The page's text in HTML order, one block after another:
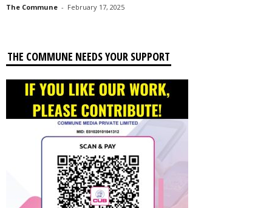
The Commune - February 17, 2025
THE COMMUNE NEEDS YOUR SUPPORT